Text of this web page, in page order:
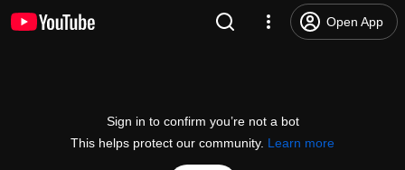
Open App
Sign in to confirm you’re not a bot
This helps protect our community. Learn more